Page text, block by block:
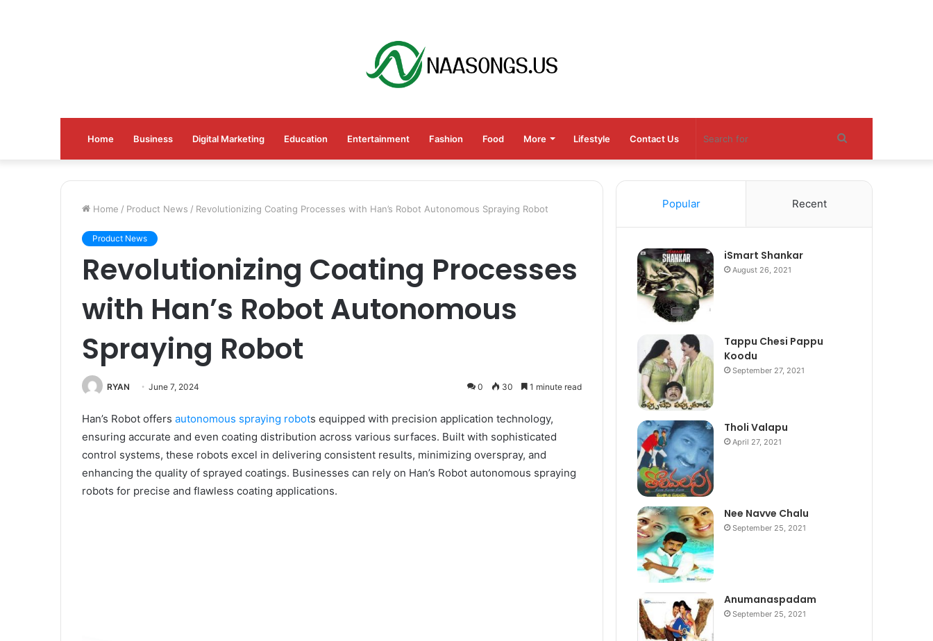
Home Business Digital Marketing Education Entertainment Fashion Food More Lifestyle Contact Us Search
for
Home / Product News / Revolutionizing Coating Processes with Han’s Robot Autonomous Spraying Robot
Product News
Revolutionizing Coating Processes
with Han’s Robot Autonomous
Spraying Robot
RYAN June 7, 2024 0 30 1 minute read
Han’s Robot offers autonomous spraying robots equipped with precision application technology,
ensuring accurate and even coating distribution across various surfaces. Built with sophisticated
control systems, these robots excel in delivering consistent results, minimizing overspray, and
enhancing the quality of sprayed coatings. Businesses can rely on Han’s Robot autonomous spraying
robots for precise and flawless coating applications.
Popular Recent
iSmart Shankar
August 26, 2021
Tappu Chesi Pappu
Koodu
September 27, 2021
Tholi Valapu
April 27, 2021
Nee Navve Chalu
September 25, 2021
Anumanaspadam
September 25, 2021